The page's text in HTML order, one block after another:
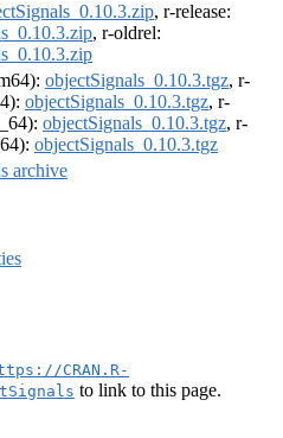
, r-release:
, r-oldrel:
objectSignals_0.10.3.tgz, r-
objectSignals_0.10.3.tgz, r-
objectSignals_0.10.3.tgz, r-
objectSignals_0.10.3.tgz
archive
CRAN.R-
to link to this page.